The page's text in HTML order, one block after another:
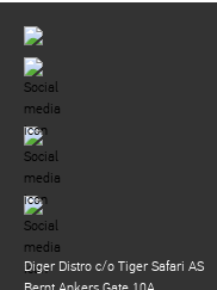
Diger Distro c/o Tiger Safari AS